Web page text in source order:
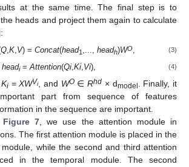
at the same time. The final step is to
heads and project them again to calculate
Q,K,V) = Concat(head1 ,..., headh)WO, (3)
headi=Attention(Qi,Ki,Vi), (4)
Ki=XWVi, and WO∈Rhd × dmodel . Finally, it
part from sequence of features
in the sequence are important.
Figure 7, we use the attention module in
The first attention module is placed in the
while the second and third attention
in the temporal module. The second